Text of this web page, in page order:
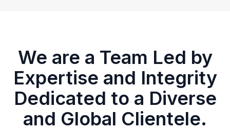
We are a Team Led by
Expertise and Integrity
Dedicated to a Diverse
and Global Clientele.